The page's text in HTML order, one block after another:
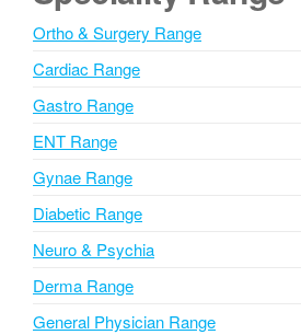
n
t
i
e
:
Ortho & Surgery Range
Cardiac Range
Gastro Range
ENT Range
Gynae Range
Diabetic Range
Neuro & Psychia
Derma Range
General Physician Range